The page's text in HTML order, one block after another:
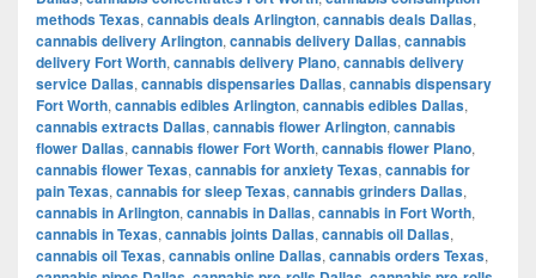
methods Texas, cannabis deals Arlington, cannabis deals Dallas,
cannabis delivery Arlington, cannabis delivery Dallas, cannabis
delivery Fort Worth, cannabis delivery Plano, cannabis delivery
service Dallas, cannabis dispensaries Dallas, cannabis dispensary
Fort Worth, cannabis edibles Arlington, cannabis edibles Dallas,
cannabis extracts Dallas, cannabis flower Arlington, cannabis
flower Dallas, cannabis flower Fort Worth, cannabis flower Plano,
cannabis flower Texas, cannabis for anxiety Texas, cannabis for
pain Texas, cannabis for sleep Texas, cannabis grinders Dallas,
cannabis in Arlington, cannabis in Dallas, cannabis in Fort Worth,
cannabis in Texas, cannabis joints Dallas, cannabis oil Dallas,
cannabis oil Texas, cannabis online Dallas, cannabis orders Texas,